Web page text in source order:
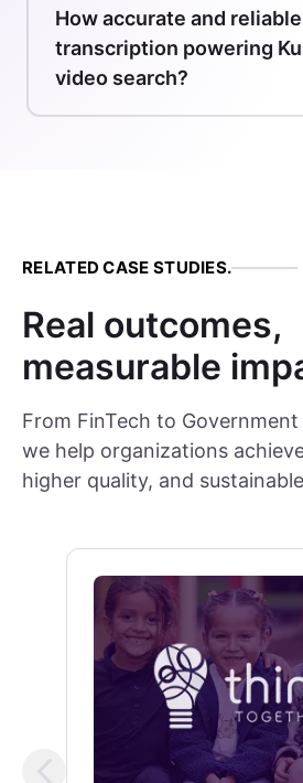
How accurate and
transcription powering
video search?
RELATED CASE STUDIES.
Real outcomes,
measurable
From FinTech to
we help organizations
higher quality, and